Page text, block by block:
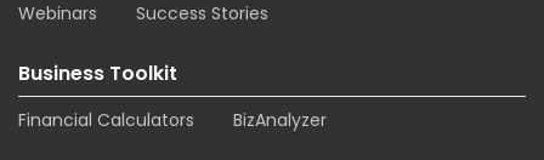
Webinars
Success Stories
Business Toolkit
Financial Calculators BizAnalyzer